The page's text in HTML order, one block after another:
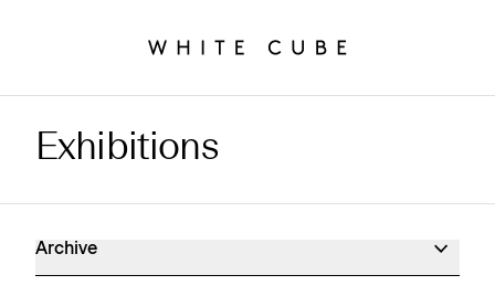
Exhibitions Archive
Exhibitions
Archive